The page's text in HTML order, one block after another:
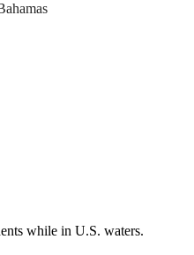
while in U.S. waters.